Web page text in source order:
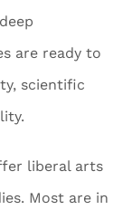
are ready to
scientific
liberal arts
Most are in